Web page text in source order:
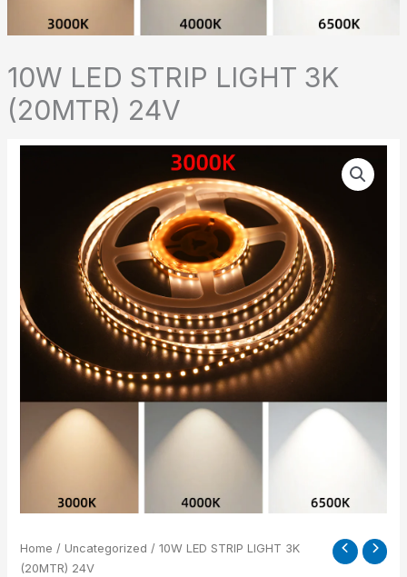
10W LED STRIP LIGHT 3K
(20MTR) 24V
Home / Uncategorized / 10W LED STRIP LIGHT 3K
(20MTR) 24V
quantity